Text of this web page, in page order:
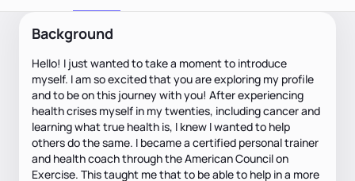
Background
Hello! I just wanted to take a moment to introduce
myself. I am so excited that you are exploring my profile
and to be on this journey with you! After experiencing
health crises myself in my twenties, including cancer and
learning what true health is, I knew I wanted to help
others do the same. I became a certified personal trainer
and health coach through the American Council on
Exercise. This taught me that to be able to help in a more